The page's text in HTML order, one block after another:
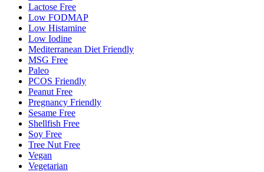
Lactose Free
Low FODMAP
Low Histamine
Low Iodine
Mediterranean Diet Friendly
MSG Free
Paleo
PCOS Friendly
Peanut Free
Pregnancy Friendly
Sesame Free
Shellfish Free
Soy Free
Tree Nut Free
Vegan
Vegetarian